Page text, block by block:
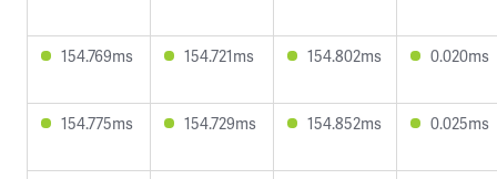
154.769ms 154.721ms 154.802ms 0.020ms
154.775ms 154.729ms 154.852ms 0.025ms